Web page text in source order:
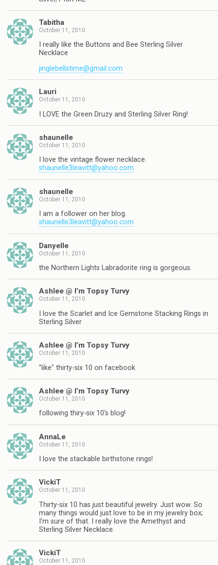
Tabitha
October 11, 2010
I really like the Buttons and Bee Sterling Silver
Necklace
jinglebellstime@gmail.com
Lauri
October 11, 2010
I LOVE the Green Druzy and Sterling Silver Ring!
shaunelle
October 11, 2010
I love the vintage flower necklace.
shaunelle3leavitt@yahoo.com
shaunelle
October 11, 2010
I am a follower on her blog.
shaunelle3leavitt@yahoo.com
Danyelle
October 11, 2010
the Northern Lights Labradorite ring is gorgeous.
Ashlee @ I’m Topsy Turvy
October 11, 2010
I love the Scarlet and Ice Gemstone Stacking Rings in
Sterling Silver
Ashlee @ I’m Topsy Turvy
October 11, 2010
"like" thirty-six 10 on facebook
Ashlee @ I’m Topsy Turvy
October 11, 2010
following thiry-six 10's blog!
AnnaLe
October 11, 2010
I love the stackable birthstone rings!
VickiT
October 11, 2010
Thirty-six 10 has just beautiful jewelry. Just wow. So
many things would just love to be in my jewelry box;
I'm sure of that. I really love the Amethyst and
Sterling Silver Necklace.
VickiT
October 11, 2010